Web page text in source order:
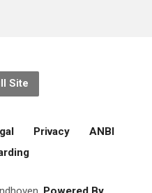
Site
Privacy
ANBI